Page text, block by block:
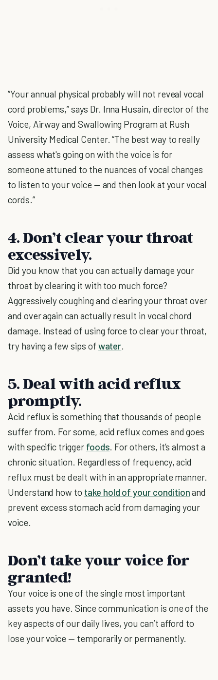
“Your annual physical probably will not reveal vocal
cord problems,” says Dr. Inna Husain, director of the
Voice, Airway and Swallowing Program at Rush
University Medical Center. “The best way to really
assess what's going on with the voice is for
someone attuned to the nuances of vocal changes
to listen to your voice — and then look at your vocal
cords.”
4. Don’t clear your throat
excessively.
Did you know that you can actually damage your
throat by clearing it with too much force?
Aggressively coughing and clearing your throat over
and over again can actually result in vocal chord
damage. Instead of using force to clear your throat,
try having a few sips of water.
5. Deal with acid reflux
promptly.
Acid reflux is something that thousands of people
suffer from. For some, acid reflux comes and goes
with specific trigger foods. For others, it’s almost a
chronic situation. Regardless of frequency, acid
reflux must be dealt with in an appropriate manner.
Understand how to take hold of your conditionand
prevent excess stomach acid from damaging your
voice.
Don’t take your voice for
granted!
Your voice is one of the single most important
assets you have. Since communication is one of the
key aspects of our daily lives, you can’t afford to
lose your voice — temporarily or permanently.